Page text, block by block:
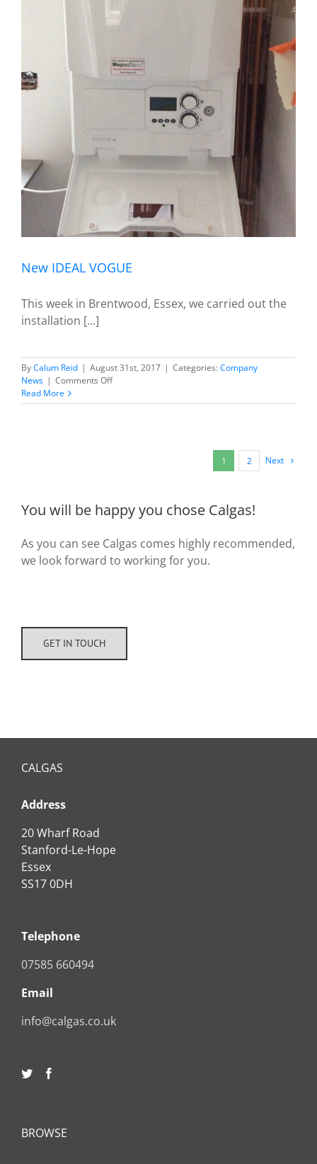
New IDEAL VOGUE
This week in Brentwood, Essex, we carried out the
installation [...]
ByCalum Reid | August 31st, 2017 | Categories:Company
News | Comments Offon
IDEAL
Read More
1 2 Next
You will be happy you chose Calgas!
As you can see Calgas comes highly recommended,
we look forward to working for you.
GET IN TOUCH
CALGAS
Address
20 Wharf Road
Stanford-Le-Hope
Essex
SS17 0DH
Telephone
07585 660494
Email
info@calgas.co.uk
BROWSE